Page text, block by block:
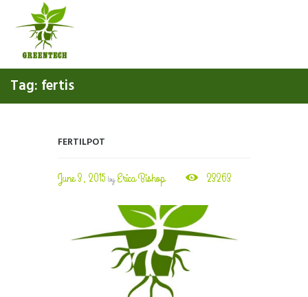
Tag: fertis
FERTILPOT
June 3, 2015 byErica Bishop 23263